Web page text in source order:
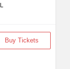
Buy Tickets